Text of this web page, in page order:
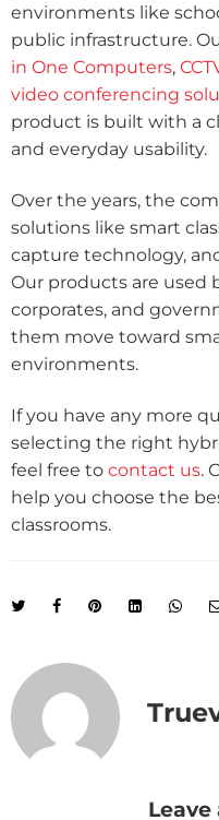
environments like
public infrastructure.
in One Computers,
video conferencing
product is built with a
and everyday usability.
Over the years, the
solutions like smart
capture technology,
Our products are used
corporates, and
them move toward
environments.
If you have any more
selecting the right
feel free to contact us.
help you choose the
classrooms.